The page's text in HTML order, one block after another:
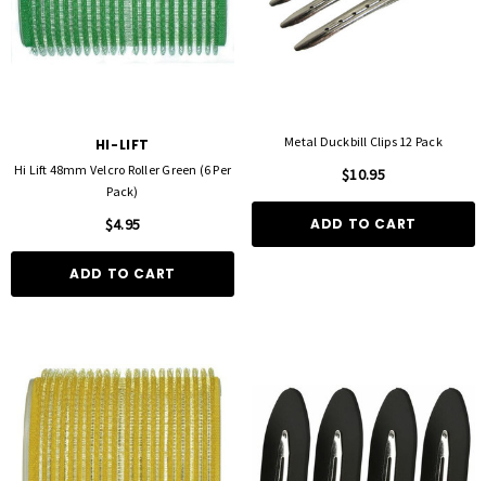
HI-LIFT
Hi Lift 48mm Velcro Roller Green (6 Per
Pack)
$4.95
ADD TO CART
Metal Duckbill Clips 12 Pack
$10.95
ADD TO CART